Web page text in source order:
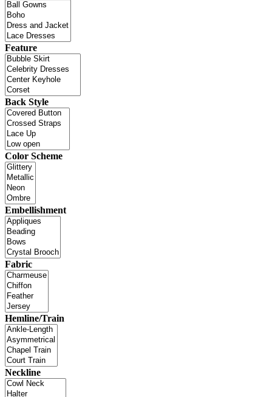
Feature
Back Style
Color Scheme
Embellishment
Fabric
Hemline/Train
Neckline